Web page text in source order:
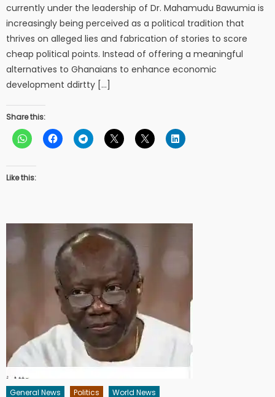
currently under the leadership of Dr. Mahamudu Bawumia is
increasingly being perceived as a political tradition that
thrives on alleged lies and fabrication of stories to score
cheap political points. Instead of offering a meaningful
alternatives to Ghanaians to enhance economic
development ddirtty […]
Share this:
Like this:
General News Politics World News